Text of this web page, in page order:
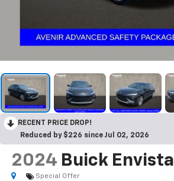
RECENT PRICE DROP!
Reduced by $226 since Jul 02, 2026
2024 Buick Envista
Special Offer